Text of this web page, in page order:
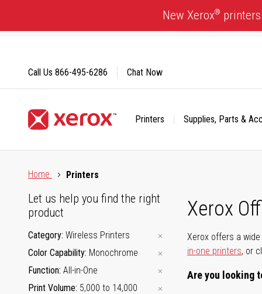
Content
New Xerox®
Printers Supplies, Parts &
Call Us 866-495-6286 Chat Now
Home
Printers
Xerox
Xerox offers a
in-one printers, or
Are you looking
Let us help you find the right
product
Category Wireless Printers
Color Capability Monochrome
Function All-in-One
Print Volume 5,000 to 14,000